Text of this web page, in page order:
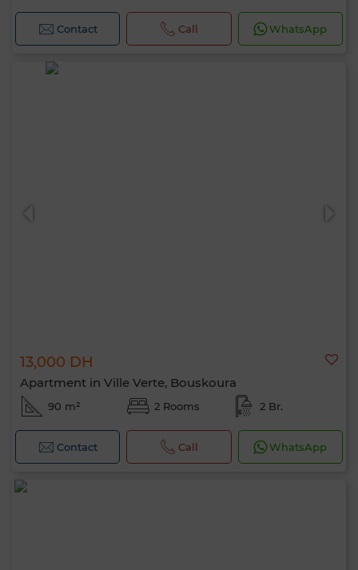
Contact Call WhatsApp
13,000 DH
Apartment in Ville Verte, Bouskoura
90 m² 2 Rooms 2 Br.
Contact Call WhatsApp